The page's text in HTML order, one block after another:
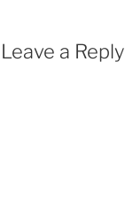
Leave a Reply